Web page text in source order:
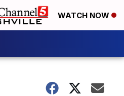
WATCH NOW